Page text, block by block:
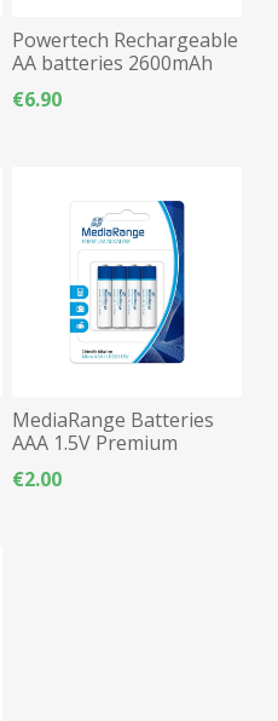
Powertech Rechargeable
AA batteries 2600mAh
2pcs LR06
€6.90
MediaRange Batteries
AAA 1.5V Premium
Alkaline - 4pcs
€2.00